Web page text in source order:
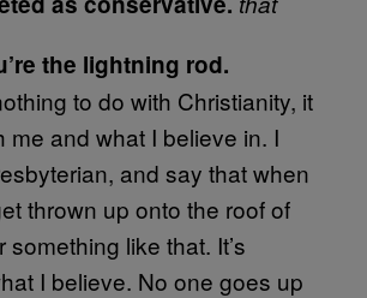
the lightning rod.
to do with Christianity, it
me and what I believe in. I
and say that when
thrown up onto the roof of
like that. It’s
I believe. No one goes up